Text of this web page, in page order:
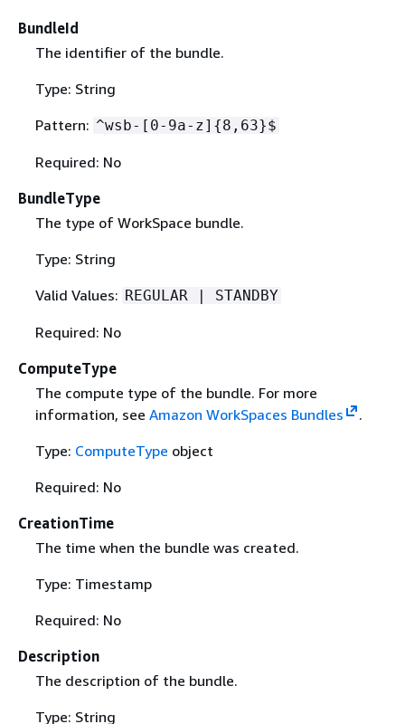
BundleId
The identifier of the bundle.
Type: String
Pattern: ^wsb-[0-9a-z] {8,63}$
Required: No
BundleType
The type of WorkSpace bundle.
Type: String
Valid Values: REGULAR | STANDBY
Required: No
ComputeType
The compute type of the bundle. For more
information, see Amazon WorkSpaces Bundles
.
Type: ComputeType object
Required: No
CreationTime
The time when the bundle was created.
Type: Timestamp
Required: No
Description
The description of the bundle.
Type: String